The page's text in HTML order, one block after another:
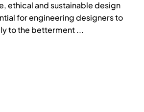
ethical and sustainable design
for engineering designers to
to the betterment ...